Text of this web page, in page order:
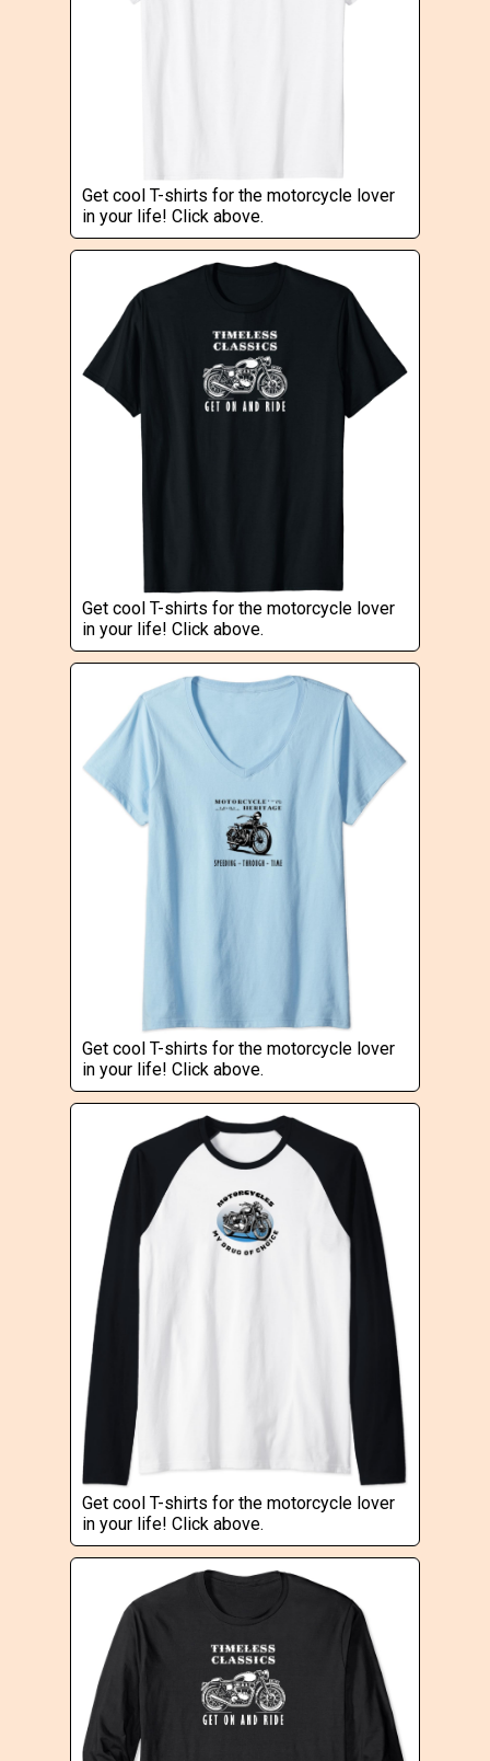
Get cool T-shirts for the motorcycle lover
in your life! Click above.
Get cool T-shirts for the motorcycle lover
in your life! Click above.
Get cool T-shirts for the motorcycle lover
in your life! Click above.
Get cool T-shirts for the motorcycle lover
in your life! Click above.